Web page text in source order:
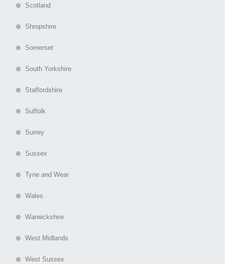
⊕ Scotland
⊕ Shropshire
⊕ Somerset
⊕ South Yorkshire
⊕ Staffordshire
⊕ Suffolk
⊕ Surrey
⊕ Sussex
⊕ Tyne and Wear
⊕ Wales
⊕ Warwickshire
⊕ West Midlands
⊕ West Sussex